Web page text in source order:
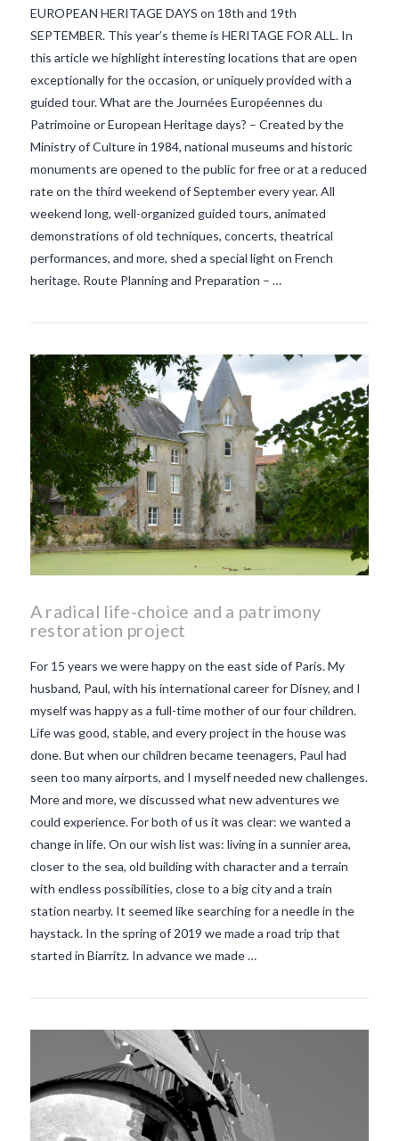
VIEW POST
EUROPEAN HERITAGE DAYS on 18th and 19th
SEPTEMBER. This year’s theme is HERITAGE FOR ALL. In
this article we highlight interesting locations that are open
exceptionally for the occasion, or uniquely provided with a
guided tour. What are the Journées Européennes du
Patrimoine or European Heritage days? – Created by the
Ministry of Culture in 1984, national museums and historic
monuments are opened to the public for free or at a reduced
rate on the third weekend of September every year. All
weekend long, well-organized guided tours, animated
demonstrations of old techniques, concerts, theatrical
performances, and more, shed a special light on French
heritage. Route Planning and Preparation – …
VIEW POST
A radical life-choice and a patrimony
restoration project
For 15 years we were happy on the east side of Paris. My
husband, Paul, with his international career for Disney, and I
myself was happy as a full-time mother of our four children.
Life was good, stable, and every project in the house was
done. But when our children became teenagers, Paul had
seen too many airports, and I myself needed new challenges.
More and more, we discussed what new adventures we
could experience. For both of us it was clear: we wanted a
change in life. On our wish list was: living in a sunnier area,
closer to the sea, old building with character and a terrain
with endless possibilities, close to a big city and a train
station nearby. It seemed like searching for a needle in the
haystack. In the spring of 2019 we made a road trip that
started in Biarritz. In advance we made …